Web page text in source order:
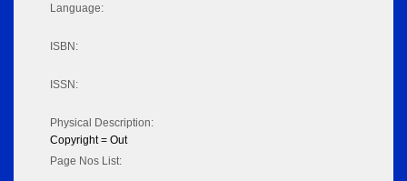
Language:
ISBN:
ISSN:
Physical Description:
Copyright = Out
Page Nos List: